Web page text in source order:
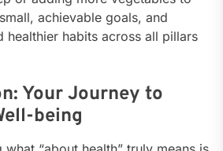
achievable goals, and
healthier habits across all pillars
Your Journey to
being